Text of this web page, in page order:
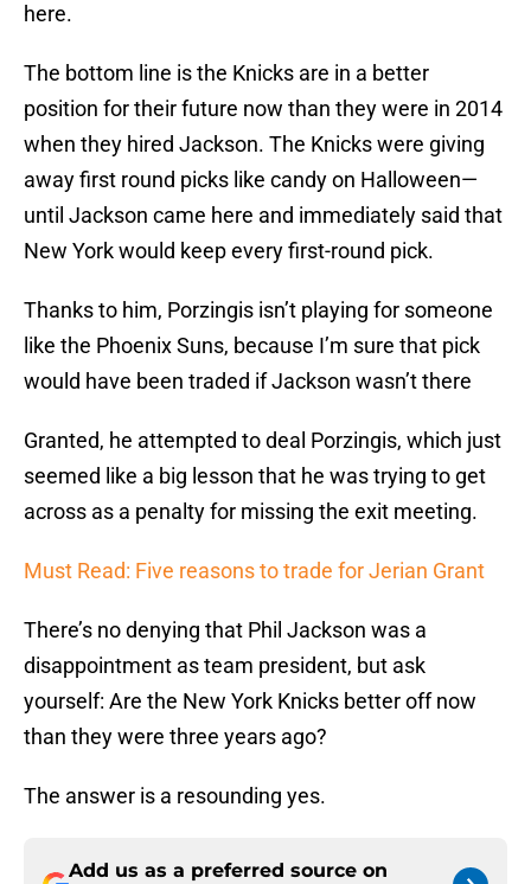
here.
The bottom line is the Knicks are in a better
position for their future now than they were in 2014
when they hired Jackson. The Knicks were giving
away first round picks like candy on Halloween—
until Jackson came here and immediately said that
New York would keep every first-round pick.
Thanks to him, Porzingis isn’t playing for someone
like the Phoenix Suns, because I’m sure that pick
would have been traded if Jackson wasn’t there
Granted, he attempted to deal Porzingis, which just
seemed like a big lesson that he was trying to get
across as a penalty for missing the exit meeting.
Must Read: Five reasons to trade for Jerian Grant
There’s no denying that Phil Jackson was a
disappointment as team president, but ask
yourself: Are the New York Knicks better off now
than they were three years ago?
The answer is a resounding yes.
Add us as a preferred source on